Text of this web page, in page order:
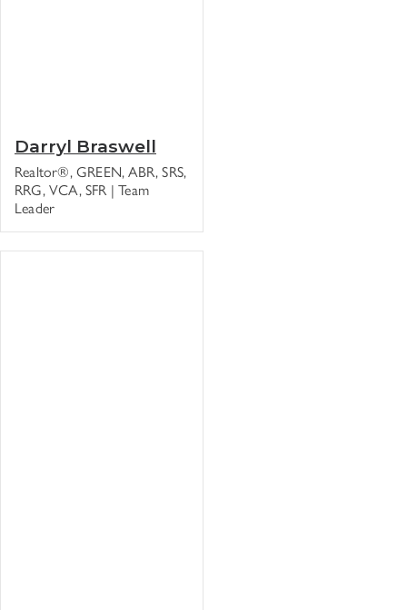
Darryl Braswell
Realtor®, GREEN, ABR, SRS,
RRG, VCA, SFR | Team
Leader